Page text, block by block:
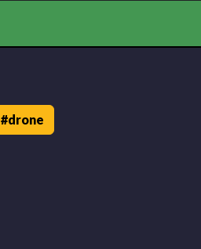
#drone